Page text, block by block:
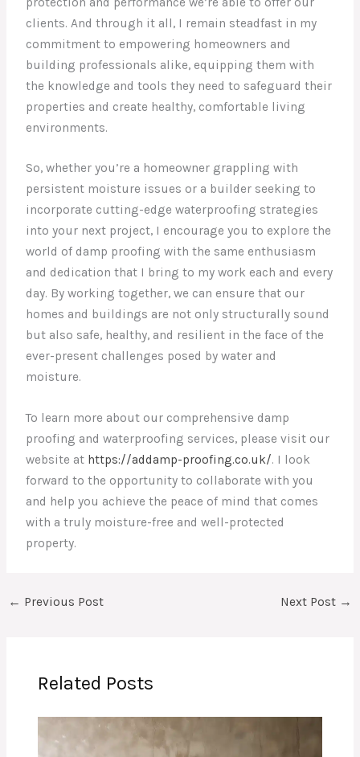
clients. And through it all, I remain steadfast in my
commitment to empowering homeowners and
building professionals alike, equipping them with
the knowledge and tools they need to safeguard their
properties and create healthy, comfortable living
environments.
So, whether you’re a homeowner grappling with
persistent moisture issues or a builder seeking to
incorporate cutting-edge waterproofing strategies
into your next project, I encourage you to explore the
world of damp proofing with the same enthusiasm
and dedication that I bring to my work each and every
day. By working together, we can ensure that our
homes and buildings are not only structurally sound
but also safe, healthy, and resilient in the face of the
ever-present challenges posed by water and
moisture.
To learn more about our comprehensive damp
proofing and waterproofing services, please visit our
website at https://addamp-proofing.co.uk/. I look
forward to the opportunity to collaborate with you
and help you achieve the peace of mind that comes
with a truly moisture-free and well-protected
property.
← Previous Post Next Post →
Related Posts